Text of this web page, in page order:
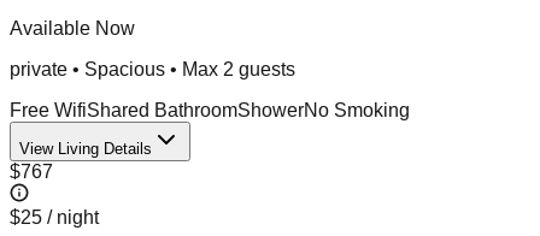
Available Now
private • Spacious • Max 2 guests
Free WifiShared BathroomShowerNo Smoking
View Living Details
$767
$25 / night